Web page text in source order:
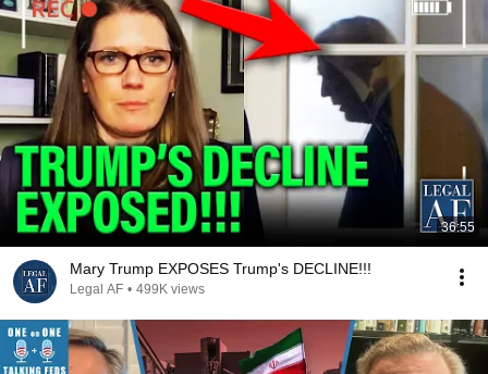
36:55
Mary Trump EXPOSES Trump's DECLINE!!!
Legal AF • 499K views